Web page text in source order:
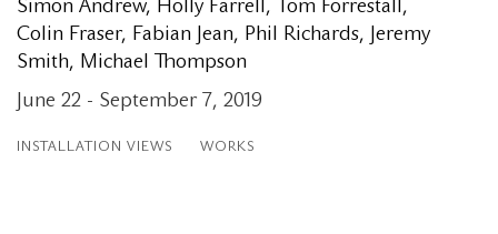
Simon Andrew, Holly Farrell, Tom Forrestall,
Colin Fraser, Fabian Jean, Phil Richards, Jeremy
Smith, Michael Thompson
June 22 - September 7, 2019
INSTALLATION VIEWS WORKS